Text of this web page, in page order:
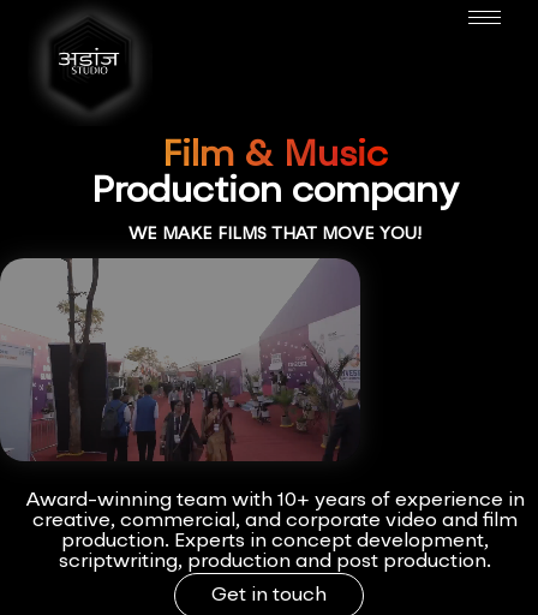
Film & Music
Production company
WE MAKE FILMS THAT MOVE YOU!
Award-winning team with 10+ years of experience in
creative, commercial, and corporate video and film
production. Experts in concept development,
scriptwriting, production and post production.
Get in touch